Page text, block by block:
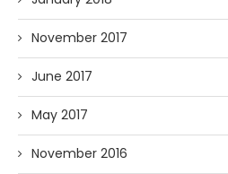
November 2017
June 2017
May 2017
November 2016